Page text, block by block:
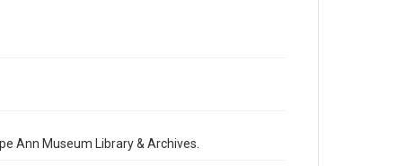
Ann Museum Library & Archives.